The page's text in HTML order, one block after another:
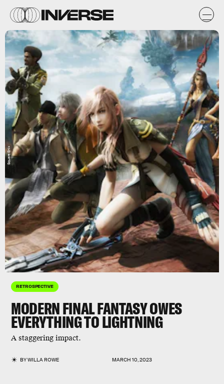
RETROSPECTIVE
MODERN FINAL FANTASY OWES
EVERYTHING TO LIGHTNING
A staggering impact.
BYWILLA ROWE MARCH 10, 2023
Square Enix